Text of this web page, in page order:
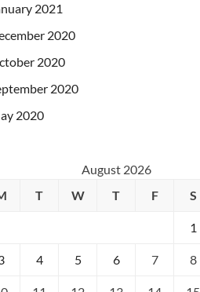
2021
2020
2020
2020
2020
August 2026
T W T F S
1
4 5 6 7 8